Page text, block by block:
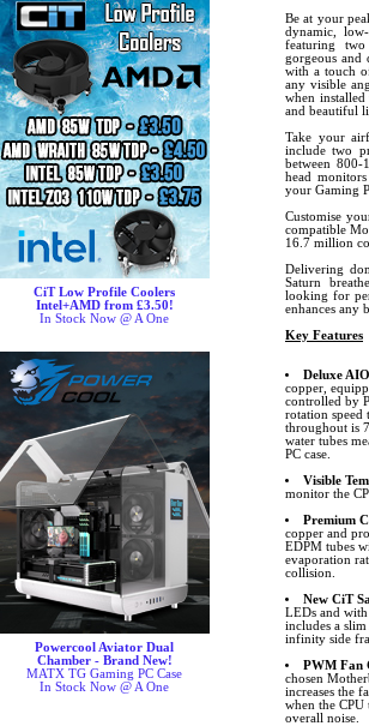
CiT Low Profile Coolers
Intel+AMD from £3.50!
In Stock Now @ A One
Powercool Aviator Dual
Chamber - Brand New!
MATX TG Gaming PC Case
In Stock Now @ A One
Be at your
dynamic,
featuring
gorgeous and
with a touch
any visible
when
and beautiful
Take your
include two
between
head
your Gaming
Customise
compatible
16.7 million
Delivering
Saturn
looking for
enhances any
Key Features
Deluxe AIO
copper,
controlled by
rotation speed
throughout is
water tubes
PC case.
Visible
monitor the
Premium
copper and
EDPM tubes
evaporation
collision.
New CiT
LEDs and
includes a
infinity side
PWM Fan
chosen
increases the
when the CPU
overall noise.